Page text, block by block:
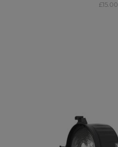
£15.00